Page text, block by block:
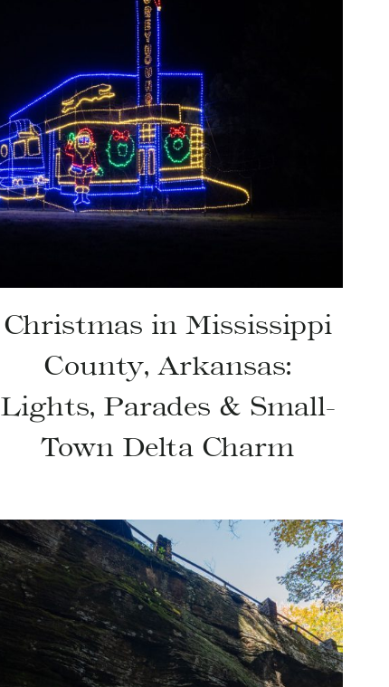
Christmas in Mississippi
County, Arkansas:
Lights, Parades & Small-
Town Delta Charm